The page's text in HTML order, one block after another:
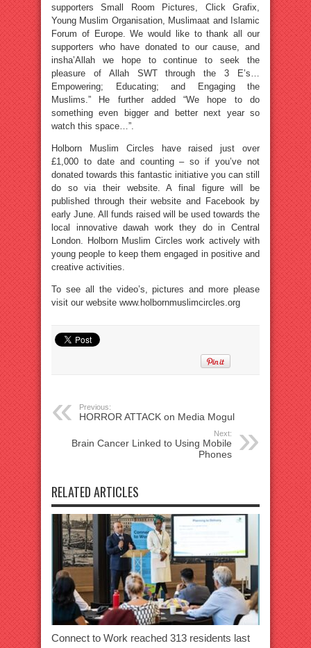
supporters Small Room Pictures, Click Grafix,
Young Muslim Organisation, Muslimaat and Islamic
Forum of Europe. We would like to thank all our
supporters who have donated to our cause, and
insha’Allah we hope to continue to seek the
pleasure of Allah SWT through the 3 E’s…
Empowering; Educating; and Engaging the
Muslims.” He further added “We hope to do
something even bigger and better next year so
watch this space…”.
Holborn Muslim Circles have raised just over
£1,000 to date and counting – so if you’ve not
donated towards this fantastic initiative you can still
do so via their website. A final figure will be
published through their website and Facebook by
early June. All funds raised will be used towards the
local innovative dawah work they do in Central
London. Holborn Muslim Circles work actively with
young people to keep them engaged in positive and
creative activities.
To see all the video’s, pictures and more please
visit our website www.holbornmuslimcircles.org
Previous:
HORROR ATTACK on Media Mogul
Next:
Brain Cancer Linked to Using Mobile
Phones
RELATED ARTICLES
Connect to Work reached 313 residents last